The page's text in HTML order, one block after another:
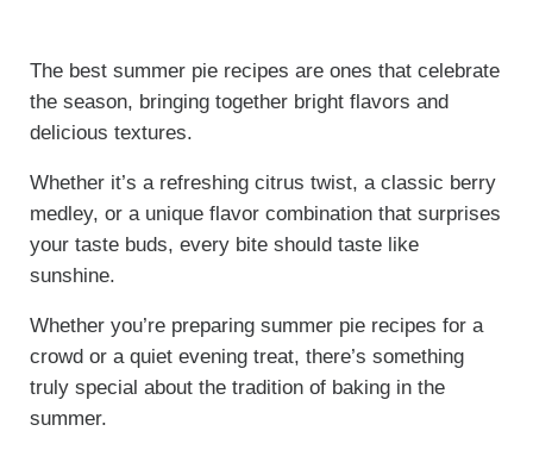
The best summer pie recipes are ones that celebrate
the season, bringing together bright flavors and
delicious textures.
Whether it’s a refreshing citrus twist, a classic berry
medley, or a unique flavor combination that surprises
your taste buds, every bite should taste like
sunshine.
Whether you’re preparing summer pie recipes for a
crowd or a quiet evening treat, there’s something
truly special about the tradition of baking in the
summer.